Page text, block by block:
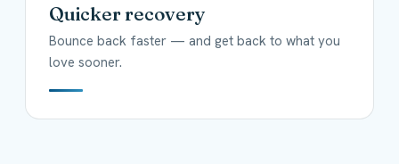
Quicker recovery
Bounce back faster — and get back to what you
love sooner.